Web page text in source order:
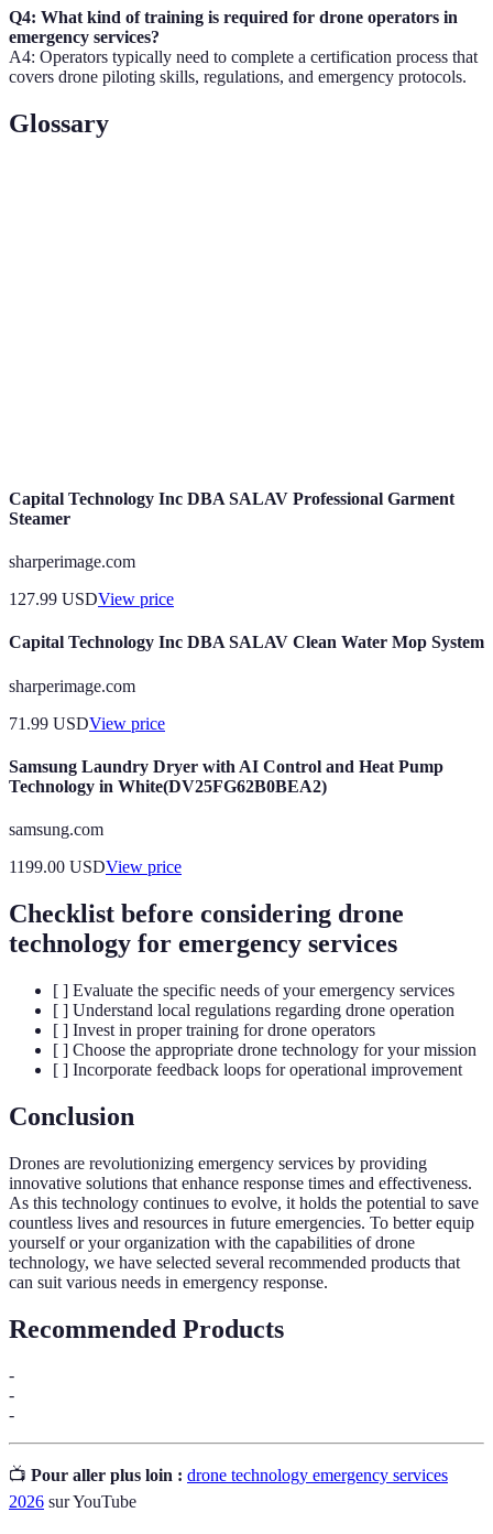
Q4: What kind of training is required for drone operators in
emergency services?
A4: Operators typically need to complete a certification process that
covers drone piloting skills, regulations, and emergency protocols.
Glossary
Capital Technology Inc DBA SALAV Professional Garment
Steamer
sharperimage.com
127.99 USDView price
Capital Technology Inc DBA SALAV Clean Water Mop System
sharperimage.com
71.99 USDView price
Samsung Laundry Dryer with AI Control and Heat Pump
Technology in White(DV25FG62B0BEA2)
samsung.com
1199.00 USDView price
Checklist before considering drone
technology for emergency services
[ ] Evaluate the specific needs of your emergency services
[ ] Understand local regulations regarding drone operation
[ ] Invest in proper training for drone operators
[ ] Choose the appropriate drone technology for your mission
[ ] Incorporate feedback loops for operational improvement
Conclusion
Drones are revolutionizing emergency services by providing
innovative solutions that enhance response times and effectiveness.
As this technology continues to evolve, it holds the potential to save
countless lives and resources in future emergencies. To better equip
yourself or your organization with the capabilities of drone
technology, we have selected several recommended products that
can suit various needs in emergency response.
Recommended Products
-
-
-
📺 Pour aller plus loin : drone technology emergency services
2026 sur YouTube